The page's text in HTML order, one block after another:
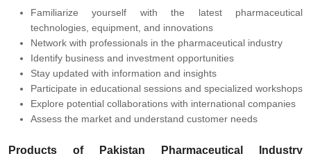
Familiarize yourself with the latest pharmaceutical
technologies, equipment, and innovations
Network with professionals in the pharmaceutical industry
Identify business and investment opportunities
Stay updated with information and insights
Participate in educational sessions and specialized workshops
Explore potential collaborations with international companies
Assess the market and understand customer needs
Products of Pakistan Pharmaceutical Industry